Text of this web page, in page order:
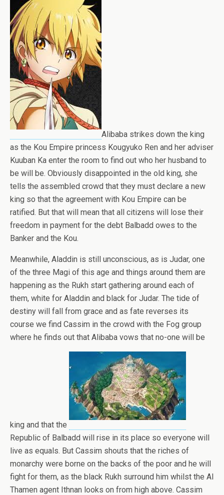
Alibaba strikes down the king
as the Kou Empire princess Kougyuko Ren and her adviser
Kuuban Ka enter the room to find out who her husband to
be will be. Obviously disappointed in the old king, she
tells the assembled crowd that they must declare a new
king so that the agreement with Kou Empire can be
ratified. But that will mean that all citizens will lose their
freedom in payment for the debt Balbadd owes to the
Banker and the Kou.
Meanwhile, Aladdin is still unconscious, as is Judar, one
of the three Magi of this age and things around them are
happening as the Rukh start gathering around each of
them, white for Aladdin and black for Judar. The tide of
destiny will fall from grace and as fate reverses its
course we find Cassim in the crowd with the Fog group
where he finds out that Alibaba vows that no-one will be
king and that the
Republic of Balbadd will rise in its place so everyone will
live as equals. But Cassim shouts that the riches of
monarchy were borne on the backs of the poor and he will
fight for them, as the black Rukh surround him whilst the Al
Thamen agent Ithnan looks on from high above. Cassim